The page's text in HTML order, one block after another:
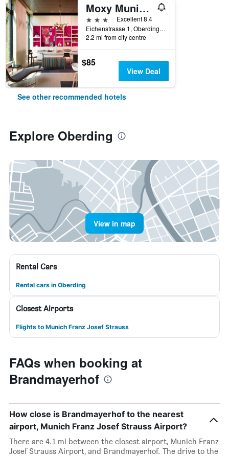
Moxy Munich Airport
3 stars
Excellent 8.4
Eichenstrasse 1, Oberding, Bavaria, Germany
2.2 mi from city centre
$85
View Deal
See other recommended hotels
Explore Oberding
View in map
Rental Cars
Rental cars in Oberding
Closest Airports
Flights to Munich Franz Josef Strauss
FAQs when booking at
Brandmayerhof
How close is Brandmayerhof to the nearest
airport, Munich Franz Josef Strauss Airport?
There are 4.1 mi between the closest airport, Munich Franz
Josef Strauss Airport, and Brandmayerhof. The drive to the